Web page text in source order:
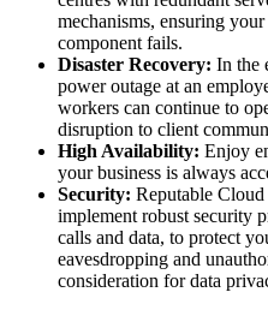
mechanisms, ensuring
component fails.
Disaster Recovery: In the
power outage at an
workers can continue to
disruption to client
High Availability: Enjoy
your business is always
Security: Reputable
implement robust security
calls and data, to protect
eavesdropping and
consideration for data